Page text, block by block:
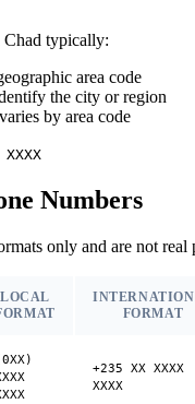
typically:
area code
the city or region
by area code
Numbers
only and are not real
LOCAL
FORMAT
+235 XX XXXX
XXXX